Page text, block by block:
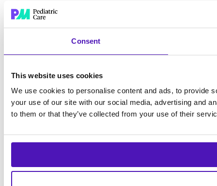
Consent
This website uses cookies
We use cookies to personalise content and ads, to provide
your use of our site with our social media, advertising and
to them or that they’ve collected from your use of their